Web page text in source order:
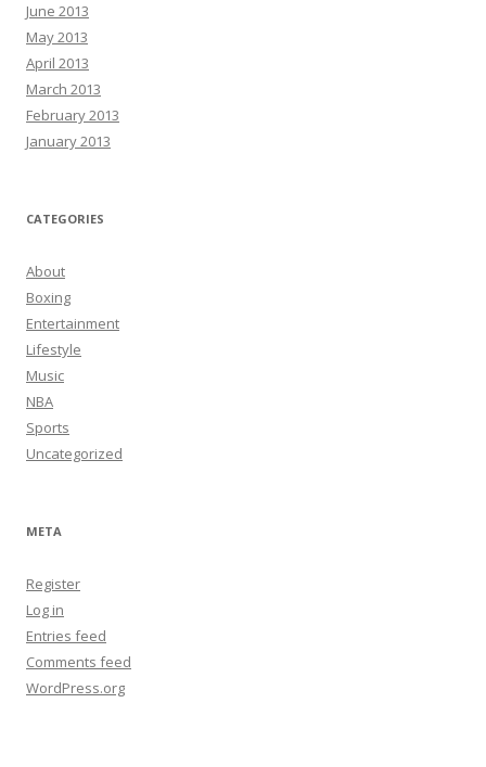
June 2013
May 2013
April 2013
March 2013
February 2013
January 2013
CATEGORIES
About
Boxing
Entertainment
Lifestyle
Music
NBA
Sports
Uncategorized
META
Register
Log in
Entries feed
Comments feed
WordPress.org